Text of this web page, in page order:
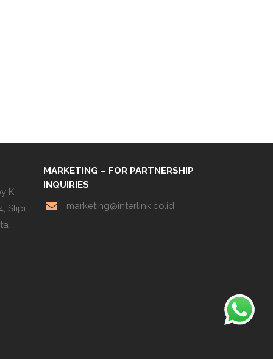
K
Slipi
MARKETING – FOR PARTNERSHIP
INQUIRIES
marketing@interlink.co.id